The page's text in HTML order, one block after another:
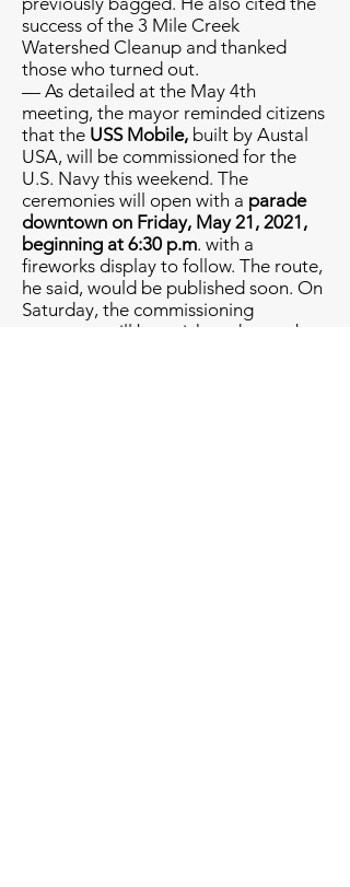
success of the 3 Mile Creek
Watershed Cleanup and thanked
those who turned out.
— As detailed at the May 4th
meeting, the mayor reminded citizens
that the USS Mobile, built by Austal
USA, will be commissioned for the
U.S. Navy this weekend. The
ceremonies will open with a parade
downtown on Friday, May 21, 2021,
beginning at 6:30 p.m. with a
fireworks display to follow. The route,
he said, would be published soon. On
Saturday, the commissioning
ceremony will be a ticketed event but